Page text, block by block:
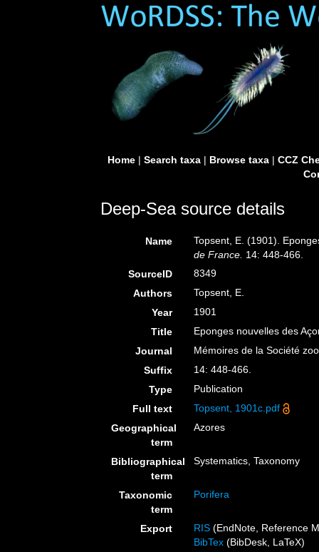
Home| Search taxa| Browse taxa| CCZ
Deep-Sea source details
Name
Topsent, E. (1901).
de France. 14: 448-466.
SourceID
8349
Authors
Topsent, E.
Year
1901
Title
Eponges nouvelles des
Journal
Mémoires de la Société
Suffix
14: 448-466.
Type
Publication
Full text
Topsent, 1901c.pdf
Geographical
term
Azores
Bibliographical
term
Systematics, Taxonomy
Taxonomic
term
Porifera
Export RIS (EndNote, Reference
BibTex (BibDesk, LaTeX)